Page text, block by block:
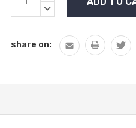
Stock:
DECREASE
share on: